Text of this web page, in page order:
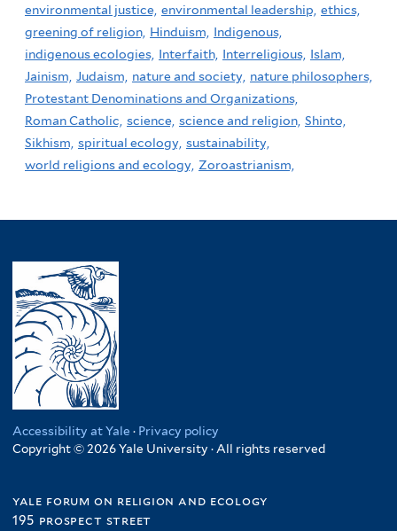
environmental justice, environmental leadership, ethics,
greening of religion, Hinduism,
Indigenous,
indigenous ecologies, Interfaith, Interreligious, Islam,
Jainism, Judaism, nature and society, nature philosophers,
Protestant Denominations and Organizations,
Roman Catholic, science, science and religion, Shinto,
Sikhism, spiritual ecology, sustainability,
world religions and ecology, Zoroastrianism,
Accessibility at Yale · Privacy policy
Copyright © 2026 Yale University · All rights reserved
yale forum on religion and ecology
195 prospect street